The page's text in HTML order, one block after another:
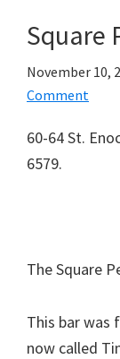
Square
November 10,
Comment
60-64 St.
6579.
The Square
This bar was
now called